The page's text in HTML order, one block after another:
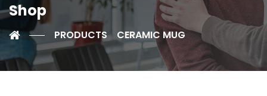
Shop
PRODUCTS CERAMIC MUG